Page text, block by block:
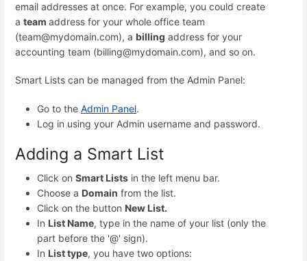
email addresses at once. For example, you could create
a team address for your whole office team
(team@mydomain.com), a billing address for your
accounting team (billing@mydomain.com), and so on.
Smart Lists can be managed from the Admin Panel:
Go to the Admin Panel.
Log in using your Admin username and password.
Adding a Smart List
Click on Smart Lists in the left menu bar.
Choose a Domain from the list.
Click on the button New List.
In List Name, type in the name of your list (only the
part before the '@' sign).
In List type, you have two options: